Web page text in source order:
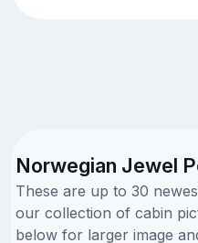
Norwegian Jewel
These are up to 30
our collection of cabin
below for larger image